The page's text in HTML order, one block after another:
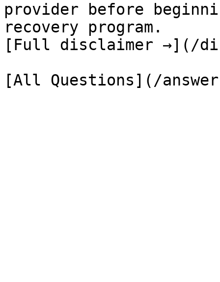
provider before
recovery program.
[Full disclaimer →](/
[All Questions](/